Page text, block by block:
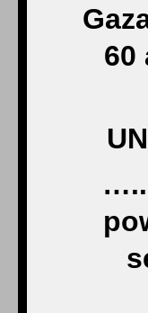
60
…..